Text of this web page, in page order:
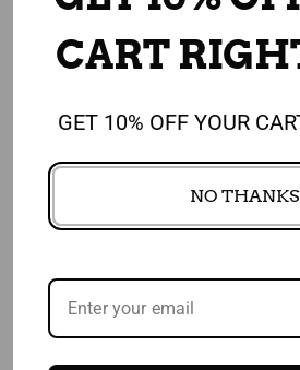
CUSTOMERS WHO
ALSO BOUGHT
1,908 REVIEWS
CART
GET 10% OFF YOUR
NO THANKS